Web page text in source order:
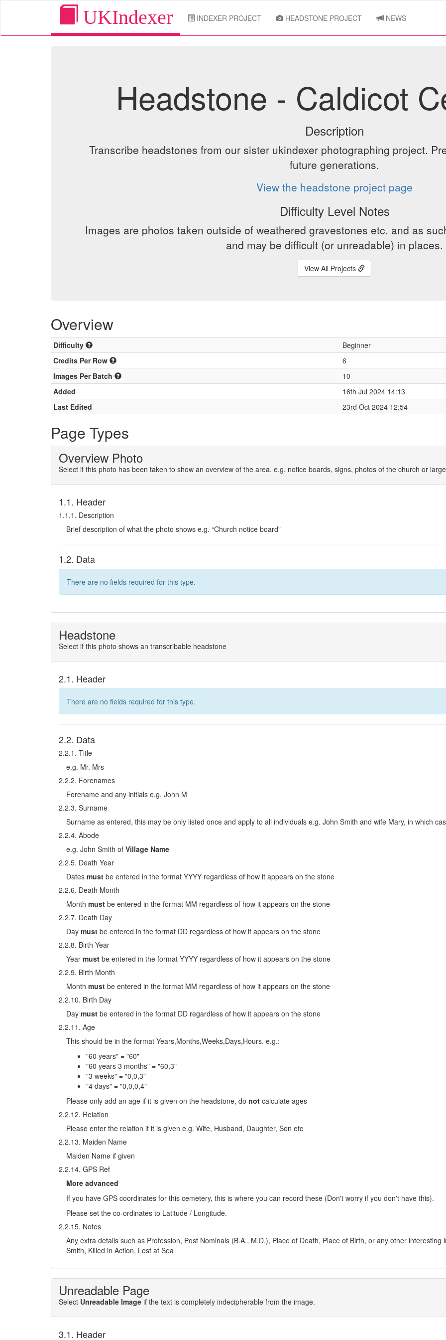
UKIndexer INDEXER PROJECT HEADSTONE PROJECT NEWS
Headstone - Caldicot
Description
Transcribe headstones from our sister ukindexer photographing project.
future generations.
View the headstone project page
Difficulty Level Notes
Images are photos taken outside of weathered gravestones etc. and as
and may be difficult (or unreadable) in places.
View All Projects
Overview
Difficulty
Beginner
Credits Per Row
6
Images Per Batch
10
Added
16th Jul 2024 14:13
Last Edited
23rd Oct 2024 12:54
Page Types
Overview Photo
Select if this photo has been taken to show an overview of the area. e.g. notice boards, signs, photos of the church or
1.1. Header
1.1.1. Description
Brief description of what the photo shows e.g. “Church notice board”
1.2. Data
There are no fields required for this type.
Headstone
Select if this photo shows an transcribable headstone
2.1. Header
There are no fields required for this type.
2.2. Data
2.2.1. Title
e.g. Mr. Mrs
2.2.2. Forenames
Forename and any initials e.g. John M
2.2.3. Surname
Surname as entered, this may be only listed once and apply to all individuals e.g. John Smith and wife Mary, in which
2.2.4. Abode
e.g. John Smith of Village Name
2.2.5. Death Year
Dates must be entered in the format YYYY regardless of how it appears on the stone
2.2.6. Death Month
Month must be entered in the format MM regardless of how it appears on the stone
2.2.7. Death Day
Day must be entered in the format DD regardless of how it appears on the stone
2.2.8. Birth Year
Year must be entered in the format YYYY regardless of how it appears on the stone
2.2.9. Birth Month
Month must be entered in the format MM regardless of how it appears on the stone
2.2.10. Birth Day
Day must be entered in the format DD regardless of how it appears on the stone
2.2.11. Age
This should be in the format Years,Months,Weeks,Days,Hours. e.g.:
"60 years" = "60"
"60 years 3 months" = "60,3"
"3 weeks" = "0,0,3"
"4 days" = "0,0,0,4"
Please only add an age if it is given on the headstone, do not calculate ages
2.2.12. Relation
Please enter the relation if it is given e.g. Wife, Husband, Daughter, Son etc
2.2.13. Maiden Name
Maiden Name if given
2.2.14. GPS Ref
More advanced
If you have GPS coordinates for this cemetery, this is where you can record these (Don't worry if you don't have this).
Please set the co-ordinates to Latitude / Longitude.
2.2.15. Notes
Any extra details such as Profession, Post Nominals (B.A., M.D.), Place of Death, Place of Birth, or any other
Smith, Killed in Action, Lost at Sea
Unreadable Page
Select Unreadable Image if the text is completely indecipherable from the image.
3.1. Header